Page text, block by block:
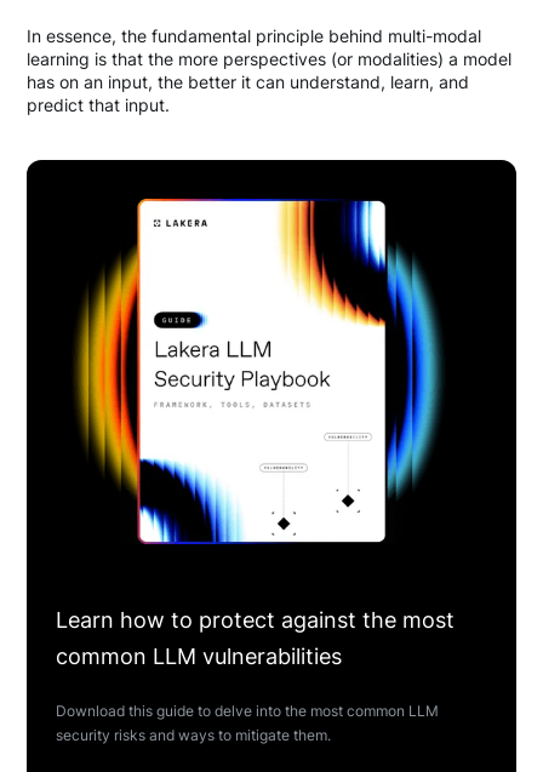
In essence, the fundamental principle behind multi-modal
learning is that the more perspectives (or modalities) a model
has on an input, the better it can understand, learn, and
predict that input.
Learn how to protect against the most
common LLM vulnerabilities
Download this guide to delve into the most common LLM
security risks and ways to mitigate them.